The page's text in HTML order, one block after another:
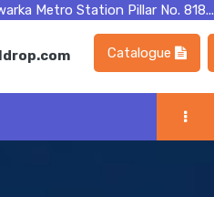
Metro Station Pillar No. 818...
Catalogue